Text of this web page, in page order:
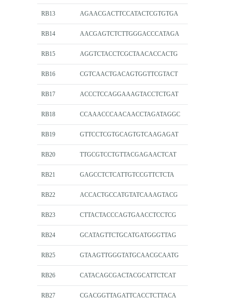
RB13 AGAACGACTTCCATACTCGTGTGA
RB14 AACGAGTCTCTTGGGACCCATAGA
RB15 AGGTCTACCTCGCTAACACCACTG
RB16 CGTCAACTGACAGTGGTTCGTACT
RB17 ACCCTCCAGGAAAGTACCTCTGAT
RB18 CCAAACCCAACAACCTAGATAGGC
RB19 GTTCCTCGTGCAGTGTCAAGAGAT
RB20 TTGCGTCCTGTTACGAGAACTCAT
RB21 GAGCCTCTCATTGTCCGTTCTCTA
RB22 ACCACTGCCATGTATCAAAGTACG
RB23 CTTACTACCCAGTGAACCTCCTCG
RB24 GCATAGTTCTGCATGATGGGTTAG
RB25 GTAAGTTGGGTATGCAACGCAATG
RB26 CATACAGCGACTACGCATTCTCAT
RB27 CGACGGTTAGATTCACCTCTTACA